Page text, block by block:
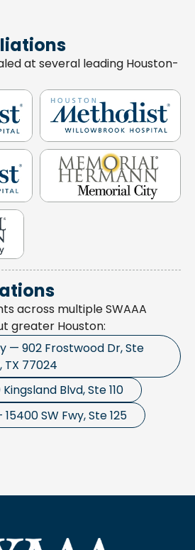
at several leading Houston-
across multiple SWAAA
greater Houston:
— 902 Frostwood Dr, Ste
TX 77024
Blvd, Ste 110
SW Fwy, Ste 125